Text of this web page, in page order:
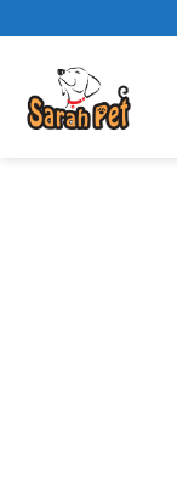
to
content